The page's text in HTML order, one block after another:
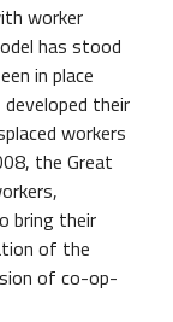
worker
has stood
in place
their
workers
the Great
bring their
of the
of co-op-